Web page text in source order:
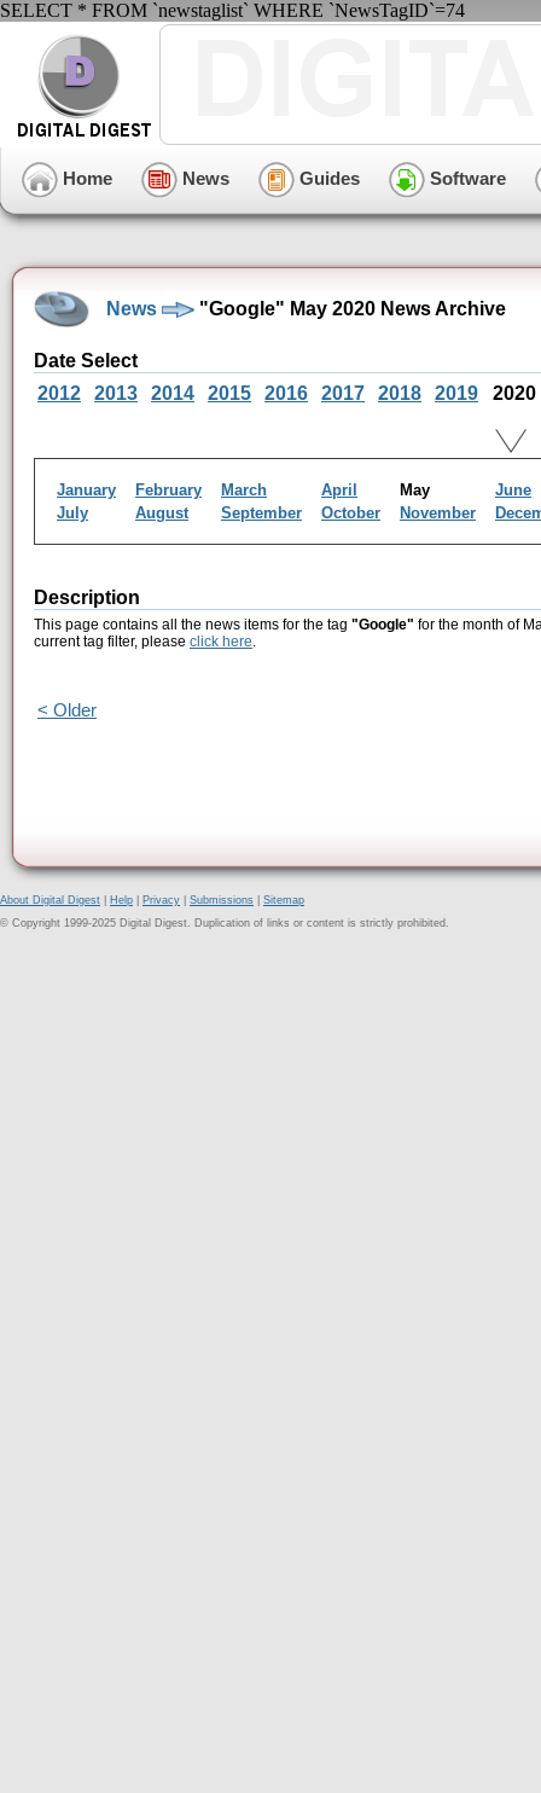
SELECT * FROM `newstaglist` WHERE `NewsTagID`=74
Home News Guides Software
News "Google" May 2020 News Archive
Date Select
2012
2013 2014 2015 2016 2017 2018 2019 2020
January February March April May
June
July
August September October November
Description
This page contains all the news items for the tag "Google" for the month of
current tag filter, please click here.
< Older
About Digital Digest Help Privacy Submissions
Sitemap
© Copyright 1999-2025 Digital Digest. Duplication of links or content is strictly prohibited.